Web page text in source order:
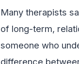
Many therapists
of long-term,
someone who
difference